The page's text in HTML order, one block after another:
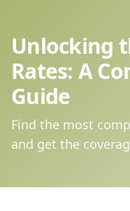
Unlocking
Rates: A
Guide
Find the most
and get the